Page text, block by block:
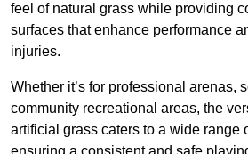
feel of natural grass while providing
surfaces that enhance performance
injuries.
Whether it’s for professional arenas,
community recreational areas, the
artificial grass caters to a wide range